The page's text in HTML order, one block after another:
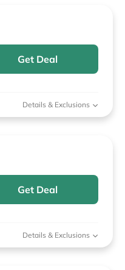
Get Deal
Details & Exclusions
Get Deal
Details & Exclusions